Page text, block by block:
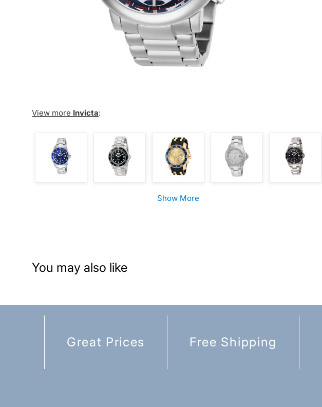
View more Invicta:
Show More
You may also like
Great Prices Free Shipping